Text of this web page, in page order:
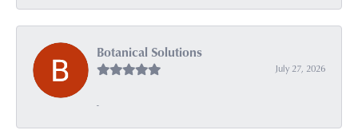
Botanical Solutions
July 27, 2026
-